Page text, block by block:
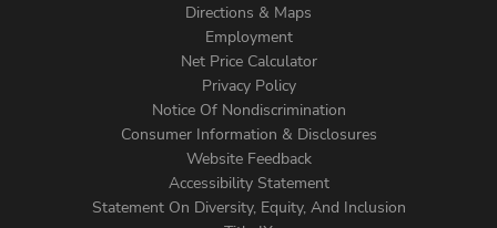
Menu
Directions & Maps
Employment
Net Price Calculator
Privacy Policy
Notice Of Nondiscrimination
Consumer Information & Disclosures
Website Feedback
Accessibility Statement
Statement On Diversity, Equity, And Inclusion